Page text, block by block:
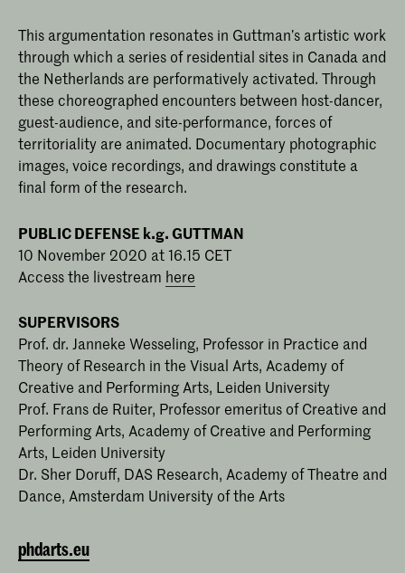
This argumentation resonates in Guttman’s artistic work
through which a series of residential sites in Canada and
the Netherlands are performatively activated. Through
these choreographed encounters between host-dancer,
guest-audience, and site-performance, forces of
territoriality are animated. Documentary photographic
images, voice recordings, and drawings constitute a
final form of the research.
PUBLIC DEFENSE k.g. GUTTMAN
10 November 2020 at 16.15 CET
Access the livestream here
SUPERVISORS
Prof. dr. Janneke Wesseling, Professor in Practice and
Theory of Research in the Visual Arts, Academy of
Creative and Performing Arts, Leiden University
Prof. Frans de Ruiter, Professor emeritus of Creative and
Performing Arts, Academy of Creative and Performing
Arts, Leiden University
Dr. Sher Doruff, DAS Research, Academy of Theatre and
Dance, Amsterdam University of the Arts
phdarts.eu